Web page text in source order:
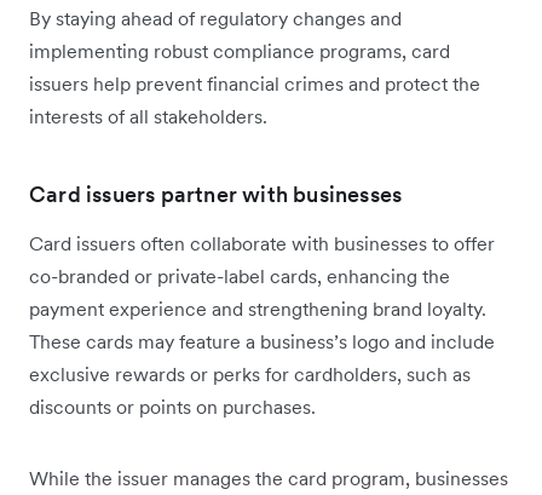
By staying ahead of regulatory changes and
implementing robust compliance programs, card
issuers help prevent financial crimes and protect the
interests of all stakeholders.
Card issuers partner with businesses
Card issuers often collaborate with businesses to offer
co-branded or private-label cards, enhancing the
payment experience and strengthening brand loyalty.
These cards may feature a business’s logo and include
exclusive rewards or perks for cardholders, such as
discounts or points on purchases.
While the issuer manages the card program, businesses